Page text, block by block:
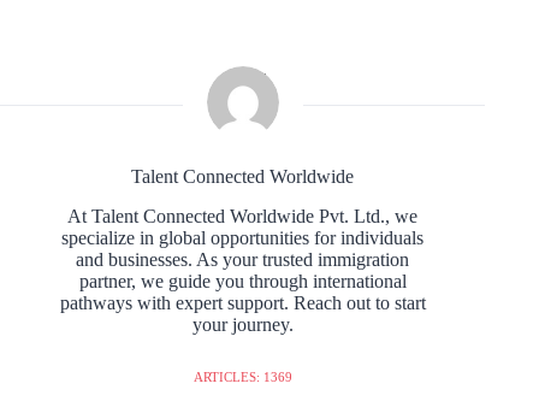
Talent Connected Worldwide
At Talent Connected Worldwide Pvt. Ltd., we
specialize in global opportunities for individuals
and businesses. As your trusted immigration
partner, we guide you through international
pathways with expert support. Reach out to start
your journey.
ARTICLES: 1369